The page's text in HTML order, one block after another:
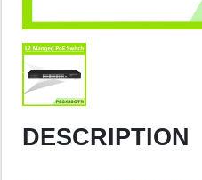
DESCRIPTION